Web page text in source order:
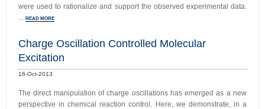
were used to rationalize and support the observed experimental data.
... READ MORE
Charge Oscillation Controlled Molecular
Excitation
16-Oct-2013
The direct manipulation of charge oscillations has emerged as a new
perspective in chemical reaction control. Here, we demonstrate, in a